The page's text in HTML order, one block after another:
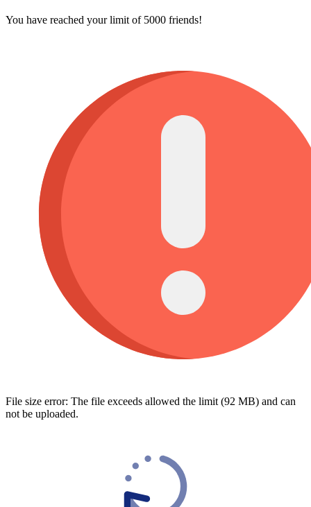
You have reached your limit of 5000 friends!
File size error: The file exceeds allowed the limit (92 MB) and can
not be uploaded.